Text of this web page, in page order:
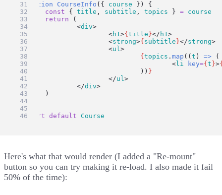
function
CourseInfo ({ course }) {
const { title , subtitle , topics } = course
return (
		<
div>
			<
h1>{title }</ h1>
			<
strong>{ subtitle }</strong>
			<
ul>
{topics .map ((t ) => (
					<
li key={t }>
				))
}
			</
ul>
		</
div>
	)
}
export
default Course
Here's what that would render (I added a "Re-mount"
button so you can try making it re-load. I also made it fail
50% of the time):